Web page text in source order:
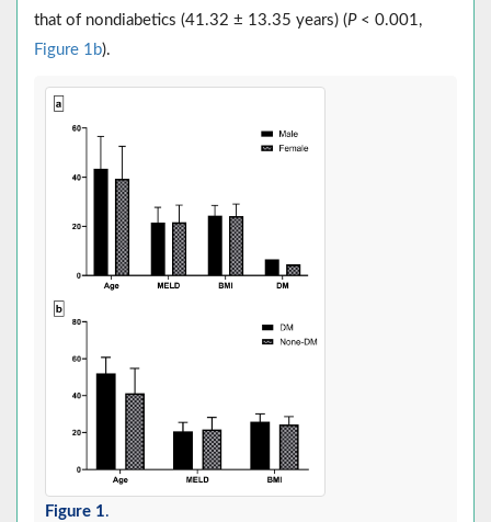
that of nondiabetics (41.32 ± 13.35 years) (P< 0.001,
Figure 1b).
Figure 1.